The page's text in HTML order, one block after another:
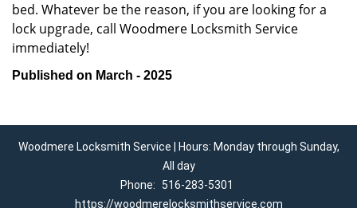
bed. Whatever be the reason, if you are looking for a
lock upgrade, call Woodmere Locksmith Service
immediately!
Published on March - 2025
Woodmere Locksmith Service | Hours: Monday through Sunday,
All day
Phone:
516-283-5301
https://woodmerelocksmithservice.com